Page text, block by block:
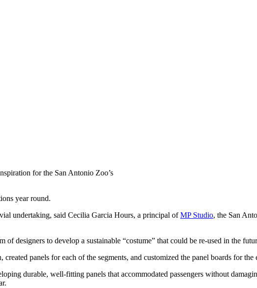
for the San Antonio Zoo’s
year round.
undertaking, said Cecilia Garcia Hours, a principal ofMP Studio, the San
designers to develop a sustainable “costume” that could be re-used in the
panels for each of the segments, and customized the panel boards for the
durable, well-fitting panels that accommodated passengers without